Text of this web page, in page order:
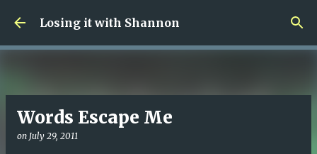
Skip to main content
Losing it with Shannon
Words Escape Me
on July 29, 2011